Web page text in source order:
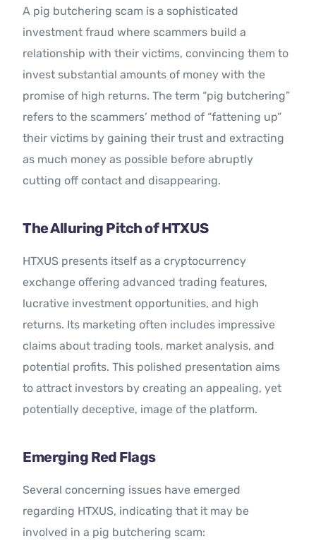
A pig butchering scam is a sophisticated
investment fraud where scammers build a
relationship with their victims, convincing them to
invest substantial amounts of money with the
promise of high returns. The term “pig butchering”
refers to the scammers’ method of “fattening up”
their victims by gaining their trust and extracting
as much money as possible before abruptly
cutting off contact and disappearing.
The Alluring Pitch of HTXUS
HTXUS presents itself as a cryptocurrency
exchange offering advanced trading features,
lucrative investment opportunities, and high
returns. Its marketing often includes impressive
claims about trading tools, market analysis, and
potential profits. This polished presentation aims
to attract investors by creating an appealing, yet
potentially deceptive, image of the platform.
Emerging Red Flags
Several concerning issues have emerged
regarding HTXUS, indicating that it may be
involved in a pig butchering scam: